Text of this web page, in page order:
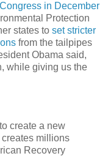
in December
Protection
states to set stricter
from the tailpipes
Obama said,
while giving us the
create a new
millions
Recovery